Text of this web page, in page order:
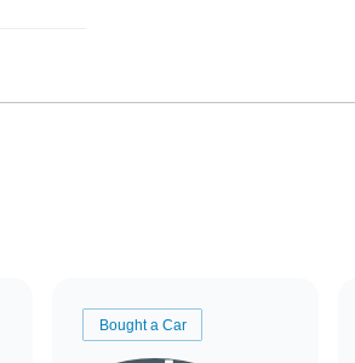
Bought a Car